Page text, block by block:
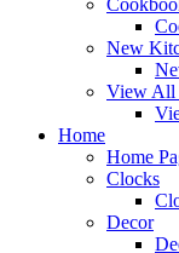
New
View All
Home
Home
Clocks
Decor